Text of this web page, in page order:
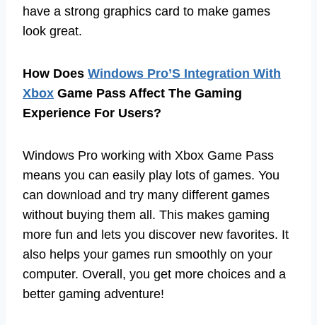
have a strong graphics card to make games
look great.
How Does Windows Pro’S Integration With
Xbox Game Pass Affect The Gaming
Experience For Users?
Windows Pro working with Xbox Game Pass
means you can easily play lots of games. You
can download and try many different games
without buying them all. This makes gaming
more fun and lets you discover new favorites. It
also helps your games run smoothly on your
computer. Overall, you get more choices and a
better gaming adventure!